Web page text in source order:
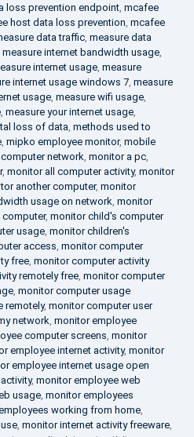
loss prevention endpoint, mcafee
host data loss prevention, mcafee
data traffic, measure data
measure internet bandwidth usage,
internet usage, measure
internet usage windows 7, measure
usage, measure wifi usage,
, measure your internet usage,
loss of data, methods used to
, mipko employee monitor, mobile
network, monitor a pc,
, monitor all computer activity, monitor
another computer, monitor
usage on network, monitor
, monitor child's computer
usage, monitor children's
access, monitor computer
free, monitor computer activity
remotely free, monitor computer
, monitor computer usage
remotely, monitor computer user
network, monitor employee
computer screens, monitor
employee internet activity, monitor
employee internet usage open
, monitor employee web
usage, monitor employees
working from home,
, monitor internet activity freeware,